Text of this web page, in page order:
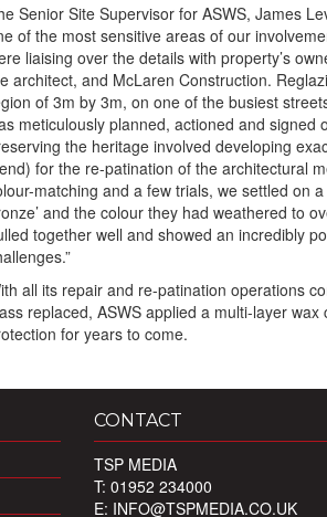
Senior Site Supervisor for ASWS, James
of the most sensitive areas of our
liaising over the details with property’s
architect, and McLaren Construction.
of 3m by 3m, on one of the busiest
meticulously planned, actioned and signed
the heritage involved developing
for the re-patination of the architectural
matching and a few trials, we settled on
and the colour they had weathered to
together well and showed an incredibly
all its repair and re-patination operations
replaced, ASWS applied a multi-layer
for years to come.
CONTACT
TSP MEDIA
T: 01952 234000
E: INFO@TSPMEDIA.CO.UK